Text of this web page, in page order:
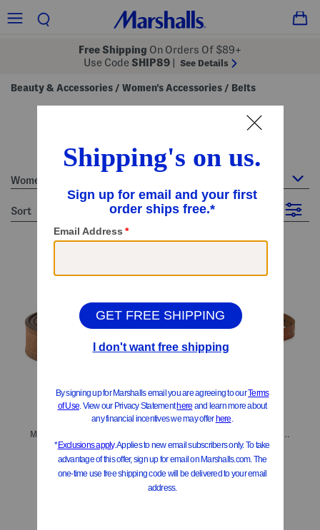
Free Shipping On Orders Of $89+
Use Code SHIP89 See Details
Beauty & Accessories / Women's Accessories / Belts
Women's Accessories : Belts
sort Filter
Compare At$ 45
Leather Embossed Edge Eyelet Belt
$29.99 $15.00